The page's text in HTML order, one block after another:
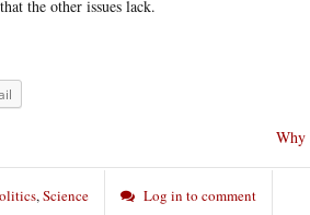
the other issues lack.
Why
,Science Log in to comment